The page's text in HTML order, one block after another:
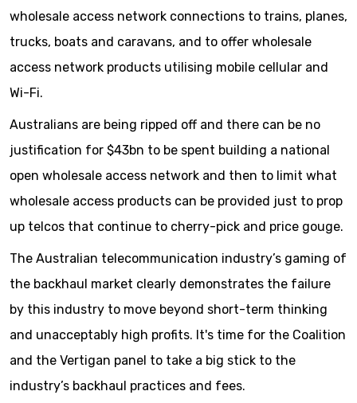
wholesale access network connections to trains, planes,
trucks, boats and caravans, and to offer wholesale
access network products utilising mobile cellular and
Wi-Fi.
Australians are being ripped off and there can be no
justification for $43bn to be spent building a national
open wholesale access network and then to limit what
wholesale access products can be provided just to prop
up telcos that continue to cherry-pick and price gouge.
The Australian telecommunication industry’s gaming of
the backhaul market clearly demonstrates the failure
by this industry to move beyond short-term thinking
and unacceptably high profits. It's time for the Coalition
and the Vertigan panel to take a big stick to the
industry’s backhaul practices and fees.